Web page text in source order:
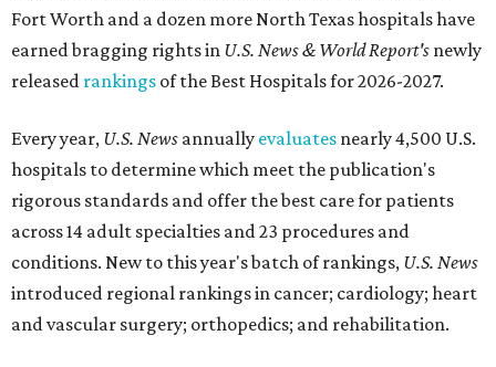
Fort Worth and a dozen more North Texas hospitals have
earned bragging rights in U.S. News & World Report's newly
released rankings of the Best Hospitals for 2026-2027.
Every year, U.S. News annually evaluates nearly 4,500 U.S.
hospitals to determine which meet the publication's
rigorous standards and offer the best care for patients
across 14 adult specialties and 23 procedures and
conditions. New to this year's batch of rankings, U.S. News
introduced regional rankings in cancer; cardiology; heart
and vascular surgery; orthopedics; and rehabilitation.